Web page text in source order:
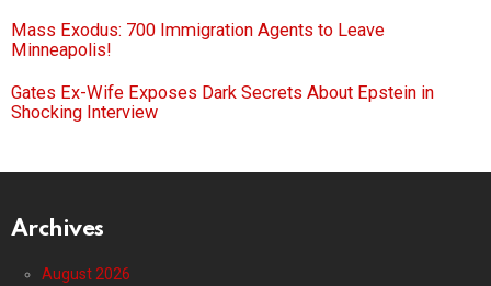
Mass Exodus: 700 Immigration Agents to Leave
Minneapolis!
Gates Ex-Wife Exposes Dark Secrets About Epstein in
Shocking Interview
Archives
August 2026